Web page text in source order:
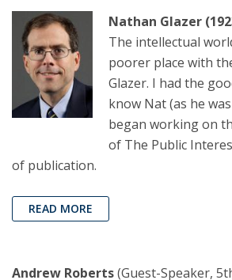
Nathan Glazer
The intellectual
poorer place with
Glazer. I had the
know Nat (as he
began working on
of The Public
of publication.
READ MORE
Andrew Roberts(Guest-Speaker,